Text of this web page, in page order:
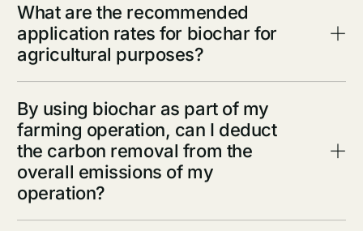
What are the recommended
application rates for biochar for
agricultural purposes?
By using biochar as part of my
farming operation, can I deduct
the carbon removal from the
overall emissions of my
operation?